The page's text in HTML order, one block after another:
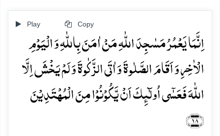
Play Copy
اِنَّمَا یَعۡمُرُ مَسٰجِدَ اللّٰہِ مَنۡ اٰمَنَ بِاللّٰہِ وَ الۡیَوۡمِ
الۡاٰخِرِ وَ اَقَامَ الصَّلٰوۃَ وَ اٰتَی الزَّکٰوۃَ وَ لَمۡ یَخۡشَ اِلَّا
اللّٰہَ فَعَسٰۤی اُولٰٓئِکَ اَنۡ یَّکُوۡنُوۡا مِنَ الۡمُہۡتَدِیۡنَ
﴿۱۸﴾